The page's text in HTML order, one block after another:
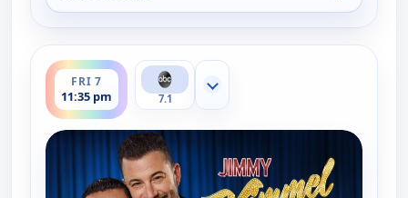
FRI 7
11:35 pm
ends 12:37 am
7.1
Show more channels